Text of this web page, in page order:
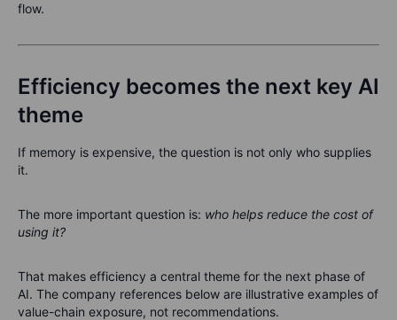
flow.
Efficiency becomes the next key AI
theme
If memory is expensive, the question is not only who supplies
it.
The more important question is: who helps reduce the cost of
using it?
That makes efficiency a central theme for the next phase of
AI. The company references below are illustrative examples of
value-chain exposure, not recommendations.